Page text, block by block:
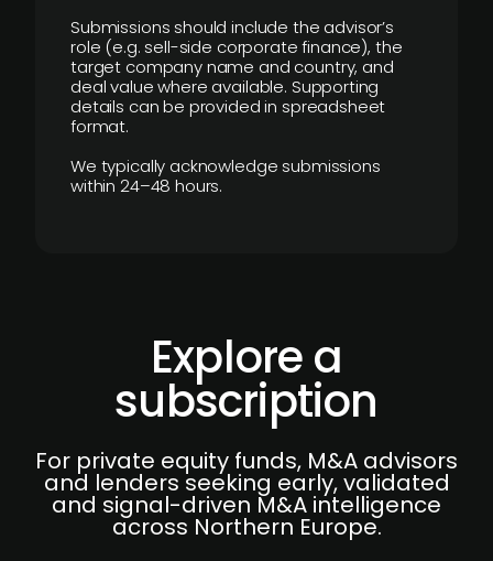
Submissions should include the advisor’s
role (e.g. sell-side corporate finance), the
target company name and country, and
deal value where available. Supporting
details can be provided in spreadsheet
format.
We typically acknowledge submissions
within 24–48 hours.
Explore a
subscription
For private equity funds, M&A advisors
and lenders seeking early, validated
and signal-driven M&A intelligence
across Northern Europe.